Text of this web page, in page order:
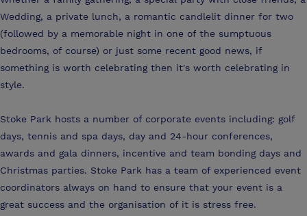
Wedding, a private lunch, a romantic candlelit dinner for two
(followed by a memorable night in one of the sumptuous
bedrooms, of course) or just some recent good news, if
something is worth celebrating then it's worth celebrating in
style.
Stoke Park hosts a number of corporate events including: golf
days, tennis and spa days, day and 24-hour conferences,
awards and gala dinners, incentive and team bonding days and
Christmas parties. Stoke Park has a team of experienced event
coordinators always on hand to ensure that your event is a
great success and the organisation of it is stress free.